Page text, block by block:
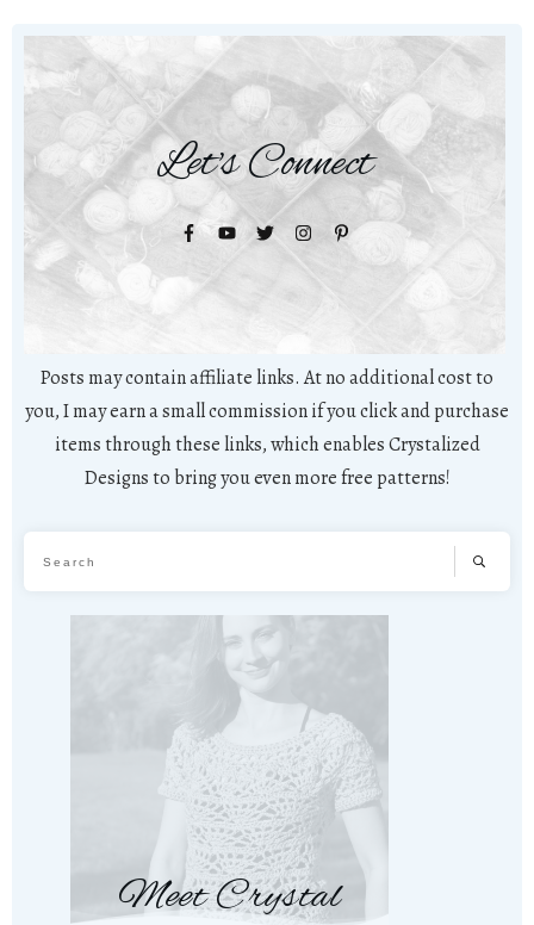
Let's Connect
Posts may contain affiliate links. At no additional cost to
you, I may earn a small commission if you click and purchase
items through these links, which enables Crystalized
Designs to bring you even more free patterns!
Meet Crystal